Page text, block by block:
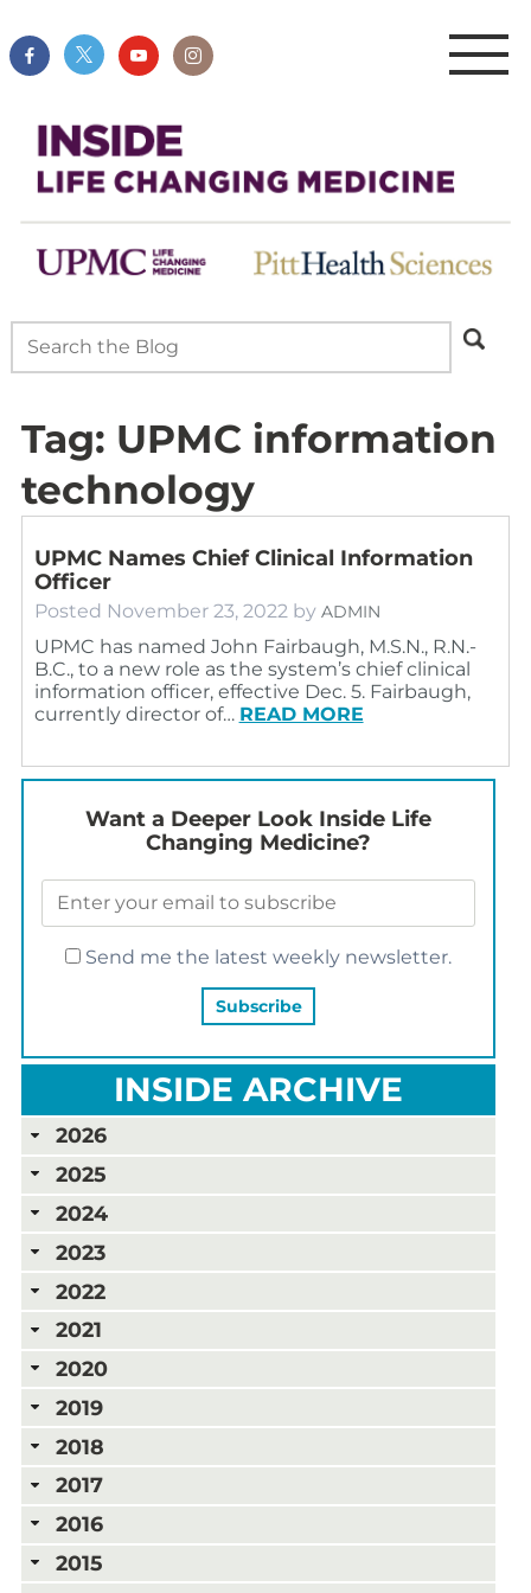
Tag: UPMC information
technology
UPMC Names Chief Clinical Information
Officer
Posted November 23, 2022 by ADMIN
UPMC has named John Fairbaugh, M.S.N., R.N.-
B.C., to a new role as the system’s chief clinical
information officer, effective Dec. 5. Fairbaugh,
currently director of… READ MORE
Want a Deeper Look Inside Life
Changing Medicine?
Send me the latest weekly newsletter.
INSIDE ARCHIVE
2026
2025
2024
2023
2022
2021
2020
2019
2018
2017
2016
2015